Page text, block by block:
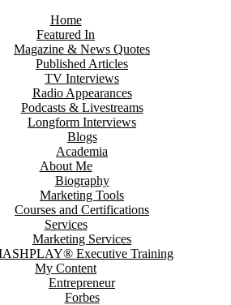
Home
Featured In
Magazine & News Quotes
Published Articles
TV Interviews
Radio Appearances
Podcasts & Livestreams
Longform Interviews
Blogs
Academia
About Me
Biography
Marketing Tools
Courses and Certifications
Services
Marketing Services
Executive Training
My Content
Entrepreneur
Forbes